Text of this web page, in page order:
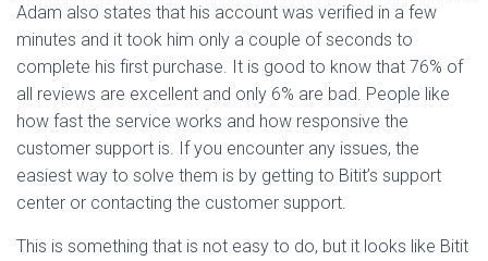
Adam also states that his account was verified in a few
minutes and it took him only a couple of seconds to
complete his first purchase. It is good to know that 76% of
all reviews are excellent and only 6% are bad. People like
how fast the service works and how responsive the
customer support is. If you encounter any issues, the
easiest way to solve them is by getting to Bitit’s support
center or contacting the customer support.
This is something that is not easy to do, but it looks like Bitit